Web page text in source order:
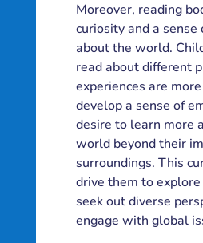
Moreover, reading
curiosity and a sense
about the world.
read about different
experiences are
develop a sense of
desire to learn more
world beyond their
surroundings. This
drive them to
seek out diverse
engage with global